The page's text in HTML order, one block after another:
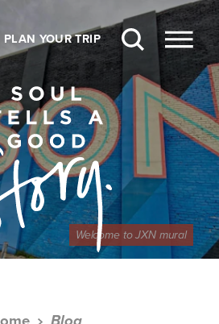
PLAN YOUR TRIP
Welcome to JXN mural